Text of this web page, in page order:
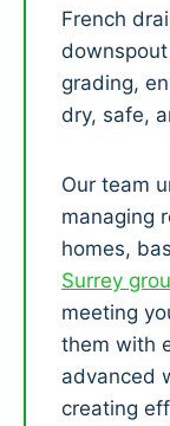
French
grading,
dry, safe,
Our team
managing
homes,
Surrey
meeting
them with
advanced
creating